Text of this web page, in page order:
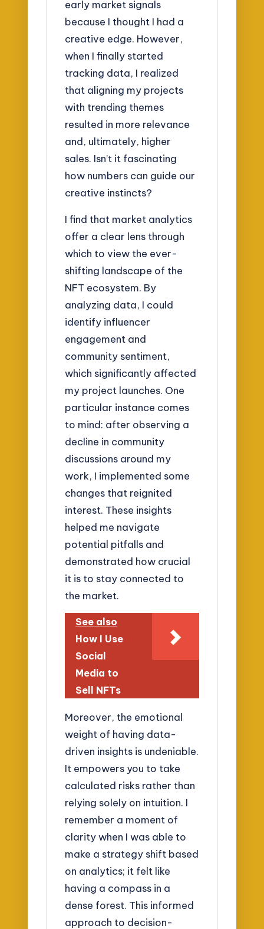
early market signals
because I thought I had a
creative edge. However,
when I finally started
tracking data, I realized
that aligning my projects
with trending themes
resulted in more relevance
and, ultimately, higher
sales. Isn’t it fascinating
how numbers can guide our
creative instincts?
I find that market analytics
offer a clear lens through
which to view the ever-
shifting landscape of the
NFT ecosystem. By
analyzing data, I could
identify influencer
engagement and
community sentiment,
which significantly affected
my project launches. One
particular instance comes
to mind: after observing a
decline in community
discussions around my
work, I implemented some
changes that reignited
interest. These insights
helped me navigate
potential pitfalls and
demonstrated how crucial
it is to stay connected to
the market.
See also
How I Use
Social
Media to
Sell NFTs
Moreover, the emotional
weight of having data-
driven insights is undeniable.
It empowers you to take
calculated risks rather than
relying solely on intuition. I
remember a moment of
clarity when I was able to
make a strategy shift based
on analytics; it felt like
having a compass in a
dense forest. This informed
approach to decision-